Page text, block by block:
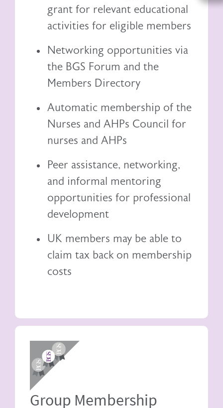
grant for relevant educational
activities for eligible members
Networking opportunities via
the BGS Forum and the
Members Directory
Automatic membership of the
Nurses and AHPs Council for
nurses and AHPs
Peer assistance, networking,
and informal mentoring
opportunities for professional
development
UK members may be able to
claim tax back on membership
costs
Image
Group Membership